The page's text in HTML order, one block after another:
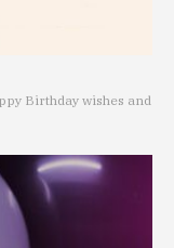
Birthday wishes and